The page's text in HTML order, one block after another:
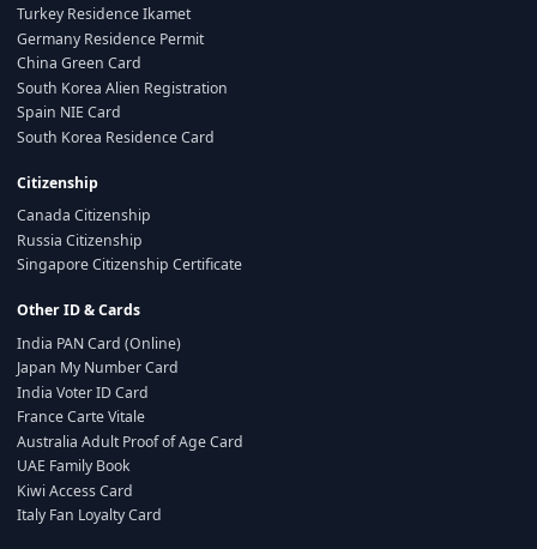
Turkey Residence Ikamet
Germany Residence Permit
China Green Card
South Korea Alien Registration
Spain NIE Card
South Korea Residence Card
Citizenship
Canada Citizenship
Russia Citizenship
Singapore Citizenship Certificate
Other ID & Cards
India PAN Card (Online)
Japan My Number Card
India Voter ID Card
France Carte Vitale
Australia Adult Proof of Age Card
UAE Family Book
Kiwi Access Card
Italy Fan Loyalty Card